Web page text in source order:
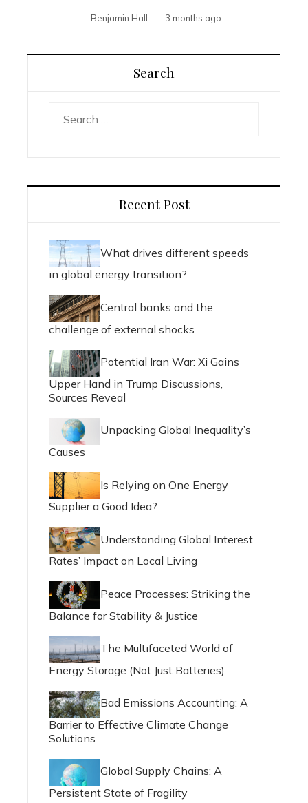
Benjamin Hall 3 months ago
Search
Recent Post
What drives different speeds
in global energy transition?
Central banks and the
challenge of external shocks
Potential Iran War: Xi Gains
Upper Hand in Trump Discussions,
Sources Reveal
Unpacking Global Inequality’s
Causes
Is Relying on One Energy
Supplier a Good Idea?
Understanding Global Interest
Rates’ Impact on Local Living
Peace Processes: Striking the
Balance for Stability & Justice
The Multifaceted World of
Energy Storage (Not Just Batteries)
Bad Emissions Accounting: A
Barrier to Effective Climate Change
Solutions
Global Supply Chains: A
Persistent State of Fragility